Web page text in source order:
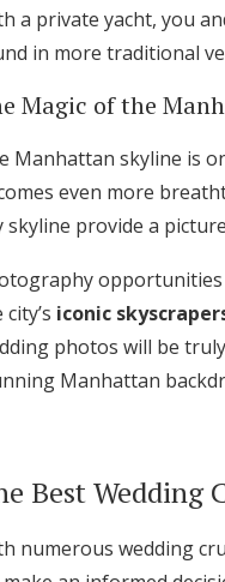
a private yacht, you
in more traditional
Magic of the
Manhattan skyline is
even more
skyline provide a
iconic
photos will be
Manhattan
Best Wedding
numerous wedding